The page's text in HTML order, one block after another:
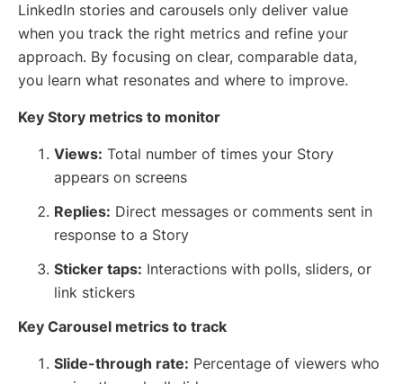
LinkedIn stories and carousels only deliver value
when you track the right metrics and refine your
approach. By focusing on clear, comparable data,
you learn what resonates and where to improve.
Key Story metrics to monitor
Views: Total number of times your Story
appears on screens
Replies: Direct messages or comments sent in
response to a Story
Sticker taps: Interactions with polls, sliders, or
link stickers
Key Carousel metrics to track
Slide-through rate: Percentage of viewers who